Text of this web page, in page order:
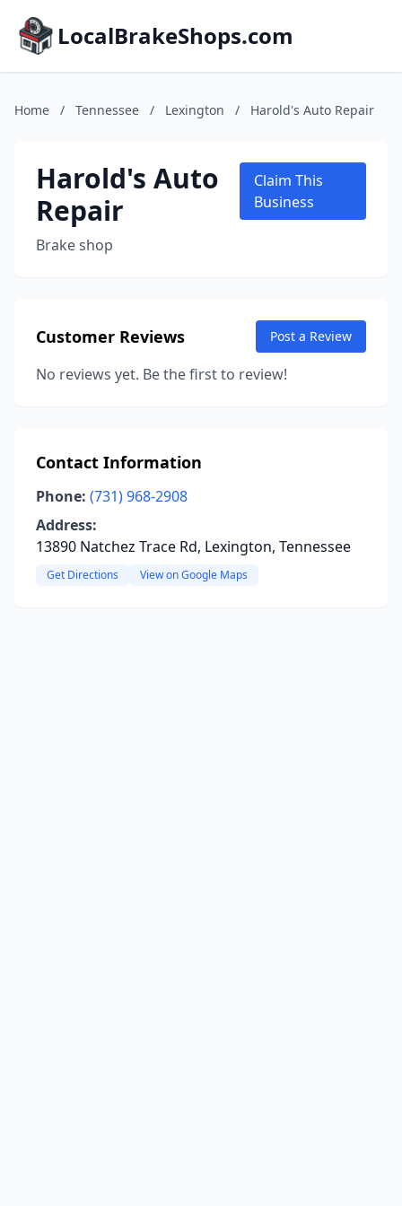
LocalBrakeShops.com
Home / Tennessee / Lexington / Harold's Auto Repair
Harold's Auto
Repair
Brake shop
Claim This
Business
Customer Reviews Post a Review
No reviews yet. Be the first to review!
Contact Information
Phone: (731) 968-2908
Address:
13890 Natchez Trace Rd, Lexington, Tennessee
Get Directions View on Google Maps